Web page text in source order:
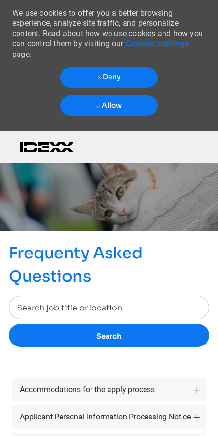
We use cookies to offer you a better browsing
experience, analyze site traffic, and personalize
content. Read about how we use cookies and how you
can control them by visiting our Cookie settings
page.
Deny
Allow
Frequenty Asked
Questions
Search
Accommodations for the apply process
Applicant Personal Information Processing Notice